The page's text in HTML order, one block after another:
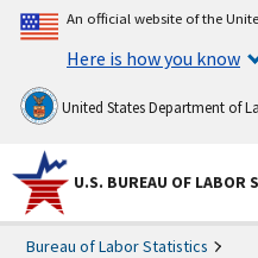
An official website of the
Here is how you know
United States Department of
U.S. BUREAU OF LABOR
Bureau of Labor Statistics